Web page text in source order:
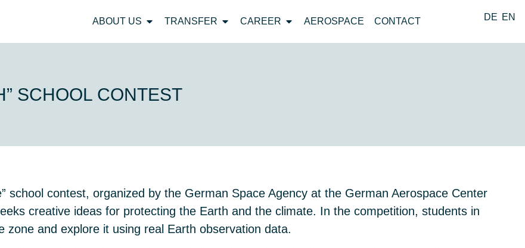
ABOUT US TRANSFER CAREER AEROSPACE CONTACT DE EN
SCHOOL CONTEST
school contest, organized by the German Space Agency at the German Aerospace Center
creative ideas for protecting the Earth and the climate. In the competition, students in
and explore it using real Earth observation data.